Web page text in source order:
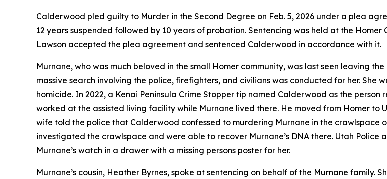
Calderwood pled guilty to Murder in the Second Degree on Feb. 5, 2026 under a plea
12 years suspended followed by 10 years of probation. Sentencing was held at the
Lawson accepted the plea agreement and sentenced Calderwood in accordance with it.
Murnane, who was much beloved in the small Homer community, was last seen leaving
massive search involving the police, firefighters, and civilians was conducted for her. She
homicide. In 2022, a Kenai Peninsula Crime Stopper tip named Calderwood as the
worked at the assisted living facility while Murnane lived there. He moved from Homer to
wife told the police that Calderwood confessed to murdering Murnane in the crawlspace
investigated the crawlspace and were able to recover Murnane’s DNA there. Utah Police
Murnane’s watch in a drawer with a missing persons poster for her.
Murnane’s cousin, Heather Byrnes, spoke at sentencing on behalf of the Murnane family.